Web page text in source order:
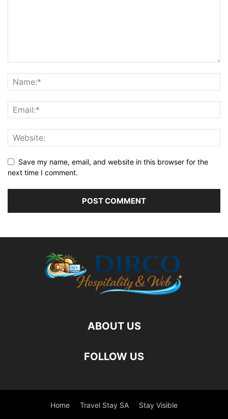
Save my name, email, and website in this browser for the
next time I comment.
ABOUT US
FOLLOW US
Home Travel Stay SA Stay Visible